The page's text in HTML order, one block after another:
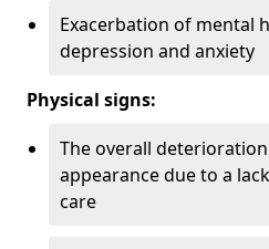
Exacerbation of mental
depression and anxiety
Physical signs:
The overall
appearance due to a
care